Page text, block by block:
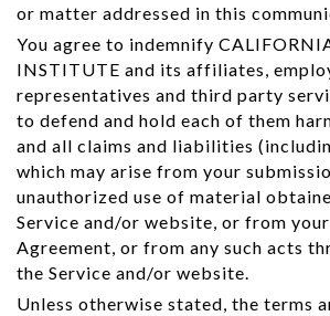
or matter addressed in this
You agree to indemnify
INSTITUTE and its affiliates,
representatives and third party
to defend and hold each of them
and all claims and liabilities
which may arise from your
unauthorized use of material
Service and/or website, or from
Agreement, or from any such acts
the Service and/or website.
Unless otherwise stated, the terms